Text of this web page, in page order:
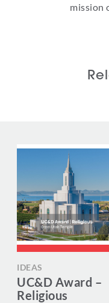
mission
IDEAS
UC&D Award –
Religious